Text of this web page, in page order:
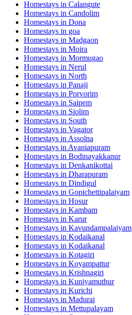
Homestays in Calangute
Homestays in Candolim
Homestays in Dona
Homestays in goa
Homestays in Madgaon
Homestays in Moira
Homestays in Mormugao
Homestays in Nerul
Homestays in North
Homestays in Panaji
Homestays in Porvorim
Homestays in Saipem
Homestays in Siolim
Homestays in South
Homestays in Vagator
Homestays in Assolna
Homestays in Avaniapuram
Homestays in Bodinayakkanur
Homestays in Denkanikottai
Homestays in Dharapuram
Homestays in Dindigul
Homestays in Gopichettipalaiyam
Homestays in Hosur
Homestays in Kambam
Homestays in Karur
Homestays in Kavundampalaiyam
Homestays in Kodaikanal
Homestays in Kodaikanal
Homestays in Kotagiri
Homestays in Koyampattur
Homestays in Krishnagiri
Homestays in Kuniyamuthur
Homestays in Kurichi
Homestays in Madurai
Homestays in Mettupalayam